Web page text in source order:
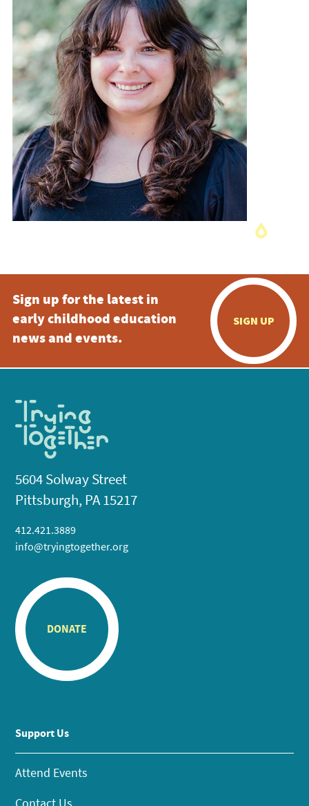
Sign up for the latest in
early childhood education
news and events.
SIGN UP
5604 Solway Street
Pittsburgh, PA 15217
412.421.3889
info@tryingtogether.org
DONATE
Support Us
Attend Events